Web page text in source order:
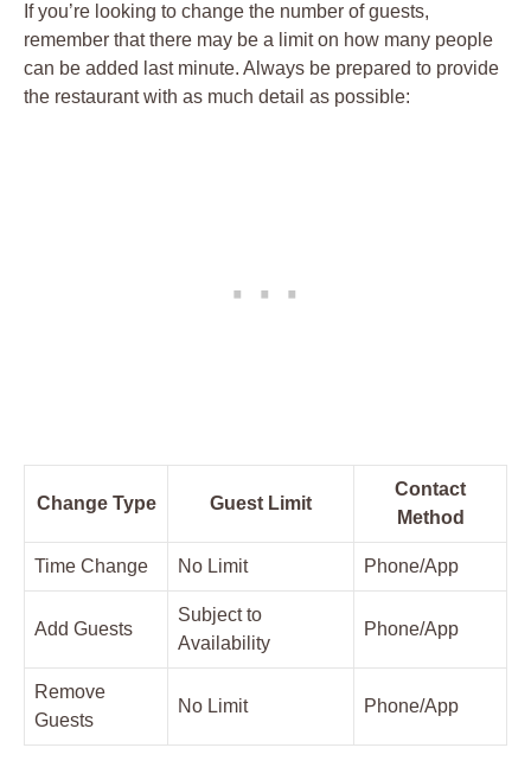
If you’re looking to change the number of guests,
remember that there may be a limit on how many people
can be added last minute. Always be prepared to provide
the restaurant with as much detail as possible:
Change Type Guest Limit
Contact
Method
Time Change No Limit Phone/App
Add Guests
Subject to
Availability
Phone/App
Remove
Guests
No Limit Phone/App